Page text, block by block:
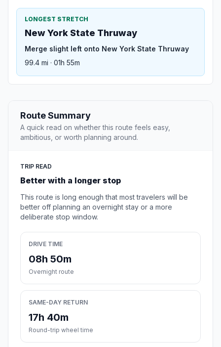
LONGEST STRETCH
New York State Thruway
Merge slight left onto New York State Thruway
99.4 mi · 01h 55m
Route Summary
A quick read on whether this route feels easy,
ambitious, or worth planning around.
TRIP READ
Better with a longer stop
This route is long enough that most travelers will be
better off planning an overnight stay or a more
deliberate stop window.
DRIVE TIME
08h 50m
Overnight route
SAME-DAY RETURN
17h 40m
Round-trip wheel time